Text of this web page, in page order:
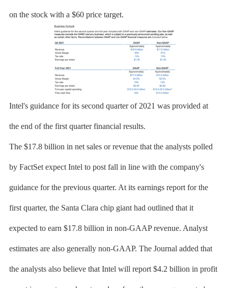
on the stock with a $60 price target.
Intel's guidance for its second quarter of 2021 was provided at
the end of the first quarter financial results.
The $17.8 billion in net sales or revenue that the analysts polled
by FactSet expect Intel to post fall in line with the company's
guidance for the previous quarter. At its earnings report for the
first quarter, the Santa Clara chip giant had outlined that it
expected to earn $17.8 billion in non-GAAP revenue. Analyst
estimates are also generally non-GAAP. The Journal added that
the analysts also believe that Intel will report $4.2 billion in profit